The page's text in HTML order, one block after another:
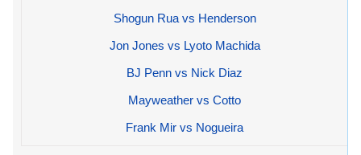
Shogun Rua vs Henderson
Jon Jones vs Lyoto Machida
BJ Penn vs Nick Diaz
Mayweather vs Cotto
Frank Mir vs Nogueira